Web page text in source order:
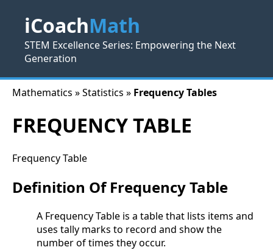
iCoachMath
STEM Excellence Series: Empowering the Next
Generation
Mathematics » Statistics » Frequency Tables
FREQUENCY TABLE
Frequency Table
Definition Of Frequency Table
A Frequency Table is a table that lists items and
uses tally marks to record and show the
number of times they occur.